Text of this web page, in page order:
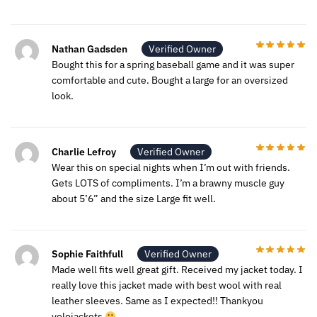
Nathan Gadsden
Verified Owner
Bought this for a spring baseball game and it was super
comfortable and cute. Bought a large for an oversized
look.
Charlie Lefroy
Verified Owner
Wear this on special nights when I’m out with friends.
Gets LOTS of compliments. I’m a brawny muscle guy
about 5’6” and the size Large fit well.
Sophie Faithfull
Verified Owner
Made well fits well great gift. Received my jacket today. I
really love this jacket made with best wool with real
leather sleeves. Same as I expected!! Thankyou